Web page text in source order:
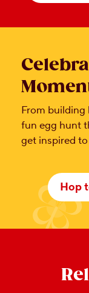
From building
fun egg hunt
get inspired
Hop